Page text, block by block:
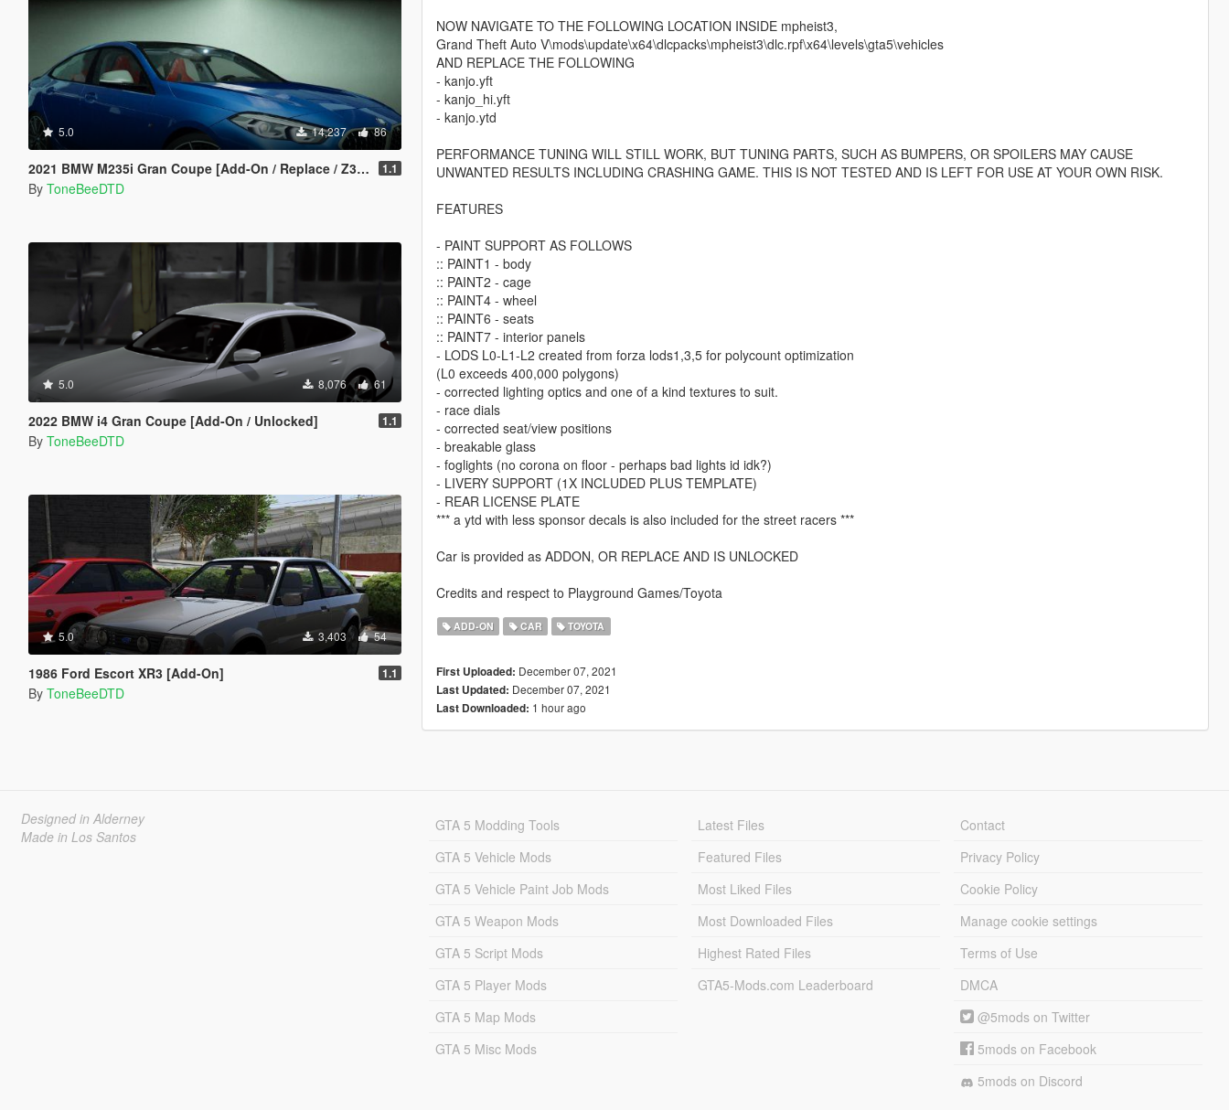
5.0 14,237 86
2021 BMW M235i Gran Coupe [Add-On / Replace / Z3D] 1.1
By ToneBeeDTD
5.0 8,076 61
2022 BMW i4 Gran Coupe [Add-On / Unlocked] 1.1
By ToneBeeDTD
5.0 3,403 54
1986 Ford Escort XR3 [Add-On] 1.1
By ToneBeeDTD
NOW NAVIGATE TO THE FOLLOWING LOCATION INSIDE mpheist3,
Grand Theft Auto V\mods\update\x64\dlcpacks\mpheist3\dlc.rpf\x64\levels\gta5\vehicles
AND REPLACE THE FOLLOWING
- kanjo.yft
- kanjo_hi.yft
- kanjo.ytd
PERFORMANCE TUNING WILL STILL WORK, BUT TUNING PARTS, SUCH AS BUMPERS, OR SPOILERS MAY CAUSE
UNWANTED RESULTS INCLUDING CRASHING GAME. THIS IS NOT TESTED AND IS LEFT FOR USE AT YOUR OWN RISK.
FEATURES
- PAINT SUPPORT AS FOLLOWS
:: PAINT1 - body
:: PAINT2 - cage
:: PAINT4 - wheel
:: PAINT6 - seats
:: PAINT7 - interior panels
- LODS L0-L1-L2 created from forza lods1,3,5 for polycount optimization
(L0 exceeds 400,000 polygons)
- corrected lighting optics and one of a kind textures to suit.
- race dials
- corrected seat/view positions
- breakable glass
- foglights (no corona on floor - perhaps bad lights id idk?)
- LIVERY SUPPORT (1X INCLUDED PLUS TEMPLATE)
- REAR LICENSE PLATE
*** a ytd with less sponsor decals is also included for the street racers ***
Car is provided as ADDON, OR REPLACE AND IS UNLOCKED
Credits and respect to Playground Games/Toyota
ADD-ON CAR TOYOTA
First Uploaded: December 07, 2021
Last Updated: December 07, 2021
Last Downloaded: 1 hour ago
Designed in Alderney
Made in Los Santos
GTA 5 Modding Tools
GTA 5 Vehicle Mods
GTA 5 Vehicle Paint Job Mods
GTA 5 Weapon Mods
GTA 5 Script Mods
GTA 5 Player Mods
GTA 5 Map Mods
GTA 5 Misc Mods
Latest Files
Featured Files
Most Liked Files
Most Downloaded Files
Highest Rated Files
GTA5-Mods.com Leaderboard
Contact
Privacy Policy
Cookie Policy
Manage cookie settings
Terms of Use
DMCA
@5mods on Twitter
5mods on Facebook
5mods on Discord